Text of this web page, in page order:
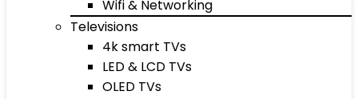
Wifi & Networking
Televisions
4k smart TVs
LED & LCD TVs
OLED TVs